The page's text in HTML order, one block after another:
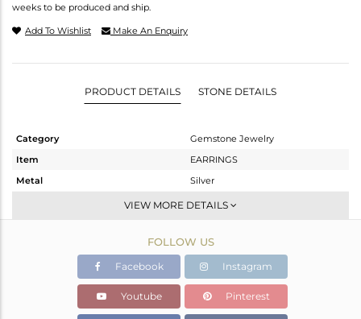
weeks to be produced and ship.
Add To Wishlist Make An Enquiry
PRODUCT DETAILS STONE DETAILS
Category
Gemstone Jewelry
Item
EARRINGS
Metal
Silver
Dangle
Gold
5.532 gms
4.724 gms
Color Stone Weight
4.04 cts
VIEW MORE DETAILS
FOLLOW US
Facebook Instagram
Youtube Pinterest